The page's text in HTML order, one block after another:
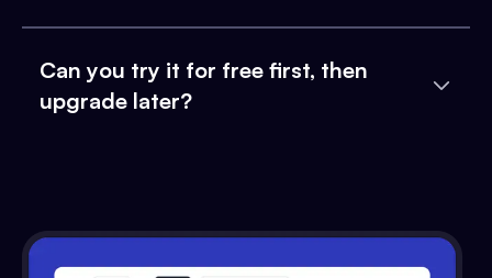
Can you try it for free first, then
upgrade later?